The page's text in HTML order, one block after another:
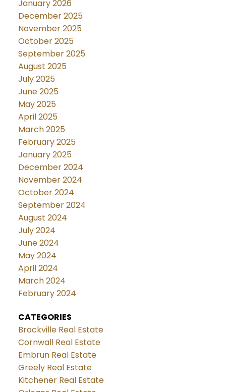
January 2026
December 2025
November 2025
October 2025
September 2025
August 2025
July 2025
June 2025
May 2025
April 2025
March 2025
February 2025
January 2025
December 2024
November 2024
October 2024
September 2024
August 2024
July 2024
June 2024
May 2024
April 2024
March 2024
February 2024
CATEGORIES
Brockville Real Estate
Cornwall Real Estate
Embrun Real Estate
Greely Real Estate
Kitchener Real Estate